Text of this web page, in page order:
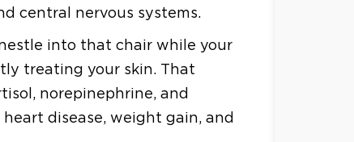
central nervous systems.
into that chair while your
treating your skin. That
norepinephrine, and
disease, weight gain, and